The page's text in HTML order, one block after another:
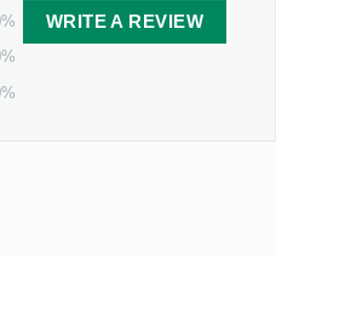
WRITE A REVIEW